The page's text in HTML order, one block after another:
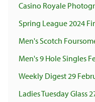
Casino Royale
Spring League 2024
Men's Scotch
Men's 9 Hole Singles
Weekly Digest 29
Ladies Tuesday Glass